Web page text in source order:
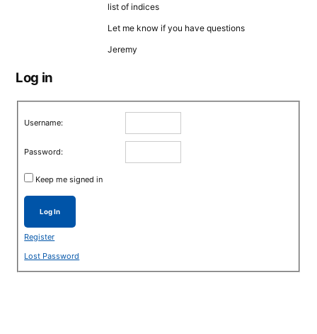
list of indices
Let me know if you have questions
Jeremy
Log in
Username:
Password:
Keep me signed in
Log In
Register
Lost Password